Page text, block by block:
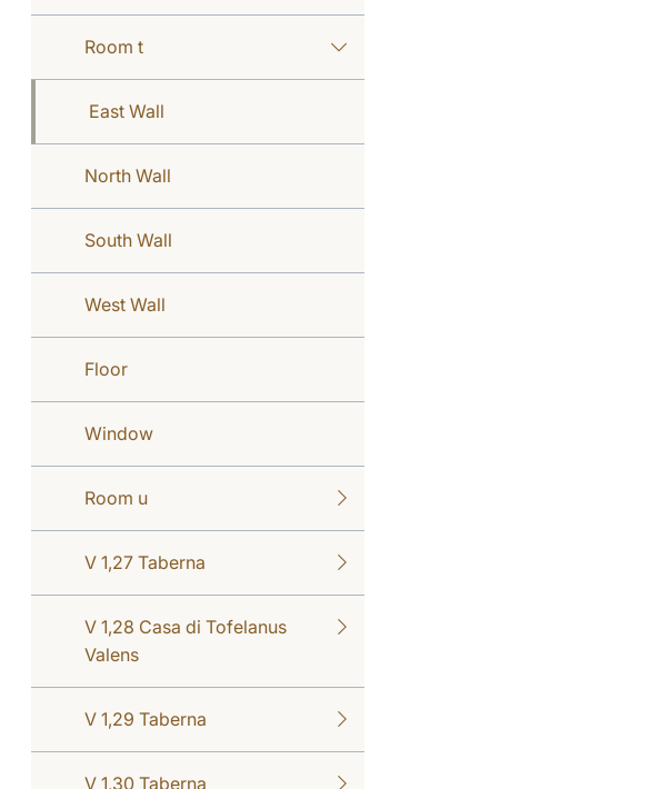
Room t
East Wall
North Wall
South Wall
West Wall
Floor
Window
Room u
V 1,27 Taberna
V 1,28 Casa di Tofelanus
Valens
V 1,29 Taberna
V 1,30 Taberna